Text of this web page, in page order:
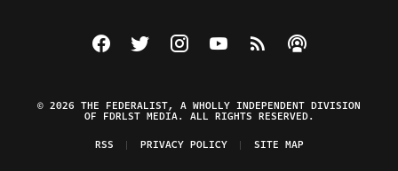
Visit The Federalist on Facebook
Visit The Federalist on Twitter
Visit The Federalist on Instagram
Watch The Federalist on
View The Federalist
Listen to The
© 2026 THE FEDERALIST, A WHOLLY INDEPENDENT DIVISION
OF FDRLST MEDIA. ALL RIGHTS RESERVED.
RSS
PRIVACY POLICY SITE MAP